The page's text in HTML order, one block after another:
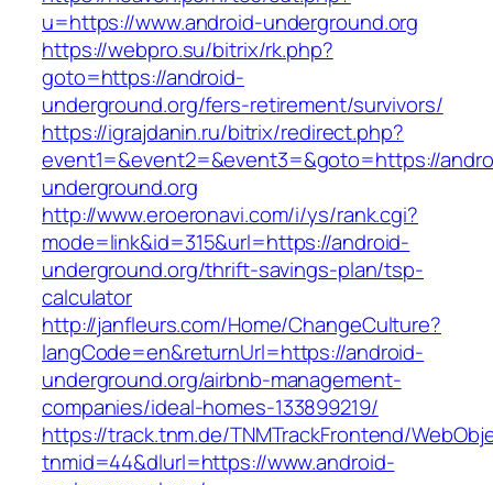
u=https://www.android-underground.org
https://webpro.su/bitrix/rk.php?
goto=https://android-
underground.org/fers-retirement/survivors/
https://igrajdanin.ru/bitrix/redirect.php?
event1=&event2=&event3=&goto=https://
underground.org
http://www.eroeronavi.com/i/ys/rank.cgi?
mode=link&id=315&url=https://android-
underground.org/thrift-savings-plan/tsp-
calculator
http://janfleurs.com/Home/ChangeCulture?
langCode=en&returnUrl=https://android-
underground.org/airbnb-management-
companies/ideal-homes-133899219/
https://track.tnm.de/TNMTrackFrontend/
tnmid=44&dlurl=https://www.android-